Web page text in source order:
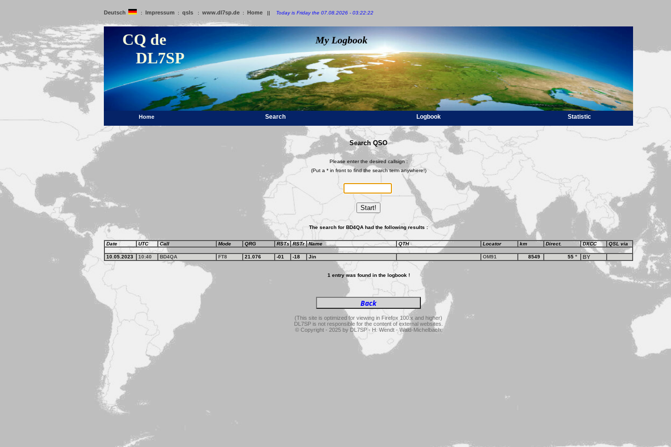
Deutsch : Impressum : qsls : www.dl7sp.de : Home || Today is Friday the 07.08.2026 - 03:22:22
CQ de
DL7SP
My Logbook
Home Search Logbook Statistic
Search QSO
Please enter the desired callsign :
(Put a * in front to find the search term anywhere!)
Start!
The search for BD4QA had the following results :
Date UTC Call Mode QRG RSTs RSTr Name QTH Locator km Direct. DXCC QSL via
10.05.2023 10:40 BD4QA FT8 21.076 -01 -18 Jin OM91 8549 55 ° BY
1 entry was found in the logbook !
(This site is optimized for viewing in Firefox 100.x and higher)
DL7SP is not responsible for the content of external websites.
© Copyright - 2025 by DL7SP - H. Wendt - Wald-Michelbach.